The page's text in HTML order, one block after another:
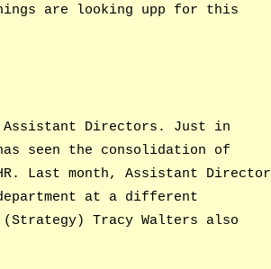
are looking upp for this
Directors. Just in
seen the consolidation of
Last month, Assistant Director
at a different
Tracy Walters also